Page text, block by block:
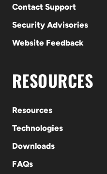
Contact Support
Security Advisories
Website Feedback
RESOURCES
Resources
Technologies
Downloads
FAQs